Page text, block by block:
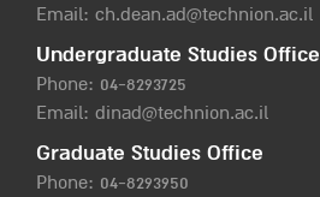
Email: ch.dean.ad@technion.ac.il
Undergraduate Studies Office
Phone: 04-8293725
Email: dinad@technion.ac.il
Graduate Studies Office
Phone: 04-8293950